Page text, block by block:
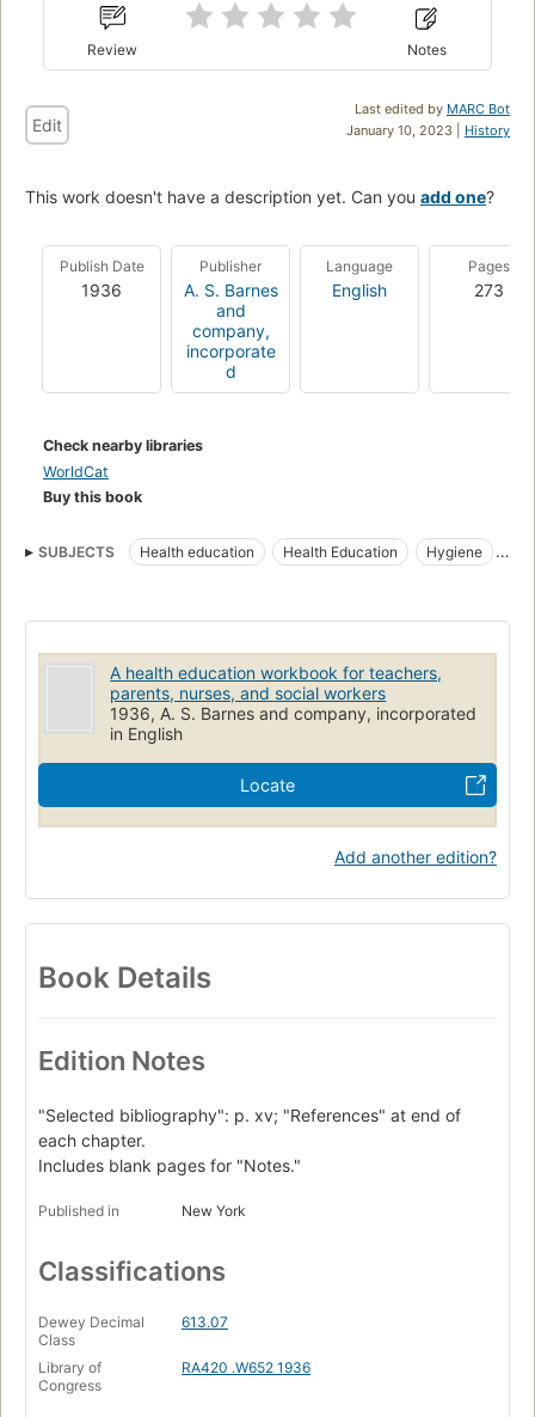
Review Notes
Last edited by MARC Bot
January 10, 2023 | History
Edit
This work doesn't have a description yet. Can you add one?
Publish Date
1936
Publisher
A. S. Barnes
and
company,
incorporate
d
Language
English
Pages
273
Check nearby libraries
WorldCat
Buy this book
SUBJECTS Health education Health Education
Hygiene
A health education workbook for teachers,
parents, nurses, and social workers
1936, A. S. Barnes and company, incorporated
in English
Locate
Add another edition?
Book Details
Edition Notes
"Selected bibliography": p. xv; "References" at end of
each chapter.
Includes blank pages for "Notes."
Published in New York
Classifications
Dewey Decimal
Class
613.07
Library of
Congress
RA420 .W652 1936